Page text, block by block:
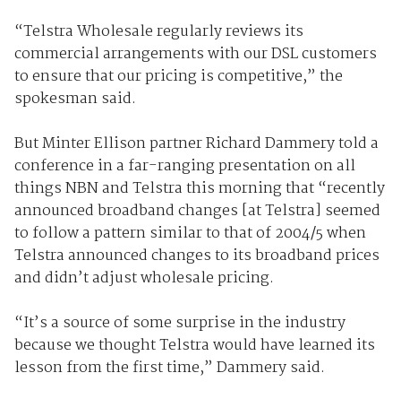
“Telstra Wholesale regularly reviews its
commercial arrangements with our DSL customers
to ensure that our pricing is competitive,” the
spokesman said.
But Minter Ellison partner Richard Dammery told a
conference in a far-ranging presentation on all
things NBN and Telstra this morning that “recently
announced broadband changes [at Telstra] seemed
to follow a pattern similar to that of 2004/5 when
Telstra announced changes to its broadband prices
and didn’t adjust wholesale pricing.
“It’s a source of some surprise in the industry
because we thought Telstra would have learned its
lesson from the first time,” Dammery said.